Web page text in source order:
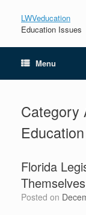
LWVeducation
Education Issues
Menu
Category
Education
Florida
Themselves
Posted on